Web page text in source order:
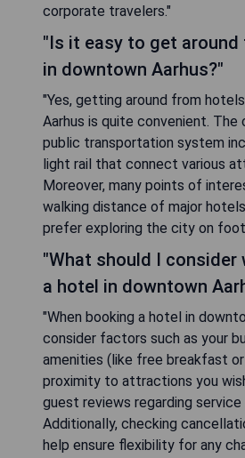
corporate travelers."
"Is it easy to get
in downtown Aarhus?"
"Yes, getting around from
Aarhus is quite convenient.
public transportation system
light rail that connect various
Moreover, many points of
walking distance of major
prefer exploring the city on
"What should I consider
a hotel in downtown
"When booking a hotel in
consider factors such as your
amenities (like free breakfast or
proximity to attractions you
guest reviews regarding service
Additionally, checking
help ensure flexibility for any